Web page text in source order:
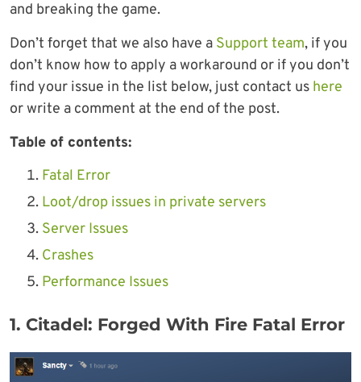
and breaking the game.
Don’t forget that we also have a Support team, if you
don’t know how to apply a workaround or if you don’t
find your issue in the list below, just contact us here
or write a comment at the end of the post.
Table of contents:
Fatal Error
Loot/drop issues in private servers
Server Issues
Crashes
Performance Issues
1. Citadel: Forged With Fire Fatal Error